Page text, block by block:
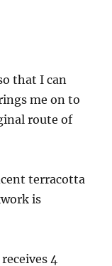
that I can
me on to
route of
terracotta
is
4